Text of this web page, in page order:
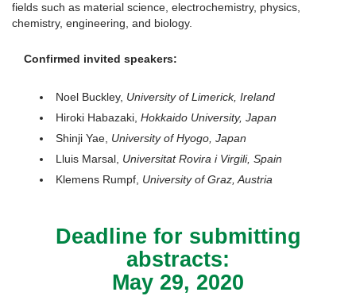
fields such as material science, electrochemistry, physics,
chemistry, engineering, and biology.
Confirmed invited speakers:
Noel Buckley, University of Limerick, Ireland
Hiroki Habazaki, Hokkaido University, Japan
Shinji Yae, University of Hyogo, Japan
Lluis Marsal, Universitat Rovira i Virgili, Spain
Klemens Rumpf, University of Graz, Austria
Deadline for submitting
abstracts:
May 29, 2020